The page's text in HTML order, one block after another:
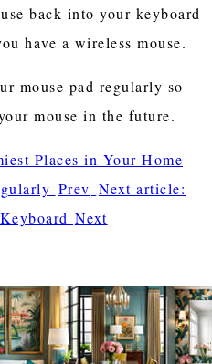
back into your keyboard
have a wireless mouse.
mouse pad regularly so
mouse in the future.
Places in Your Home
Prev Next article:
Next